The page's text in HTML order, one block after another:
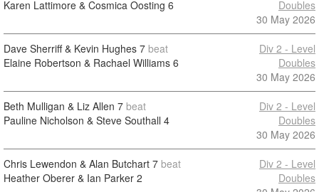
Karen Lattimore & Cosmica Oosting 6
Doubles
30 May 2026
Dave Sherriff & Kevin Hughes 7 beat
Elaine Robertson & Rachael Williams 6
Div 2 - Level
Doubles
30 May 2026
Beth Mulligan & Liz Allen 7 beat
Pauline Nicholson & Steve Southall 4
Div 2 - Level
Doubles
30 May 2026
Chris Lewendon & Alan Butchart 7 beat
Heather Oberer & Ian Parker 2
Div 2 - Level
Doubles